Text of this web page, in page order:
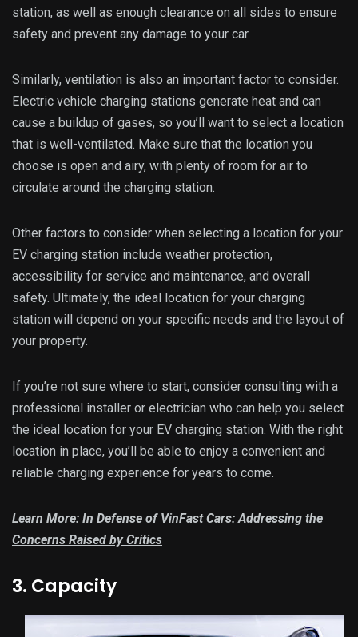
station, as well as enough clearance on all sides to ensure
safety and prevent any damage to your car.
Similarly, ventilation is also an important factor to consider.
Electric vehicle charging stations generate heat and can
cause a buildup of gases, so you’ll want to select a location
that is well-ventilated. Make sure that the location you
choose is open and airy, with plenty of room for air to
circulate around the charging station.
Other factors to consider when selecting a location for your
EV charging station include weather protection,
accessibility for service and maintenance, and overall
safety. Ultimately, the ideal location for your charging
station will depend on your specific needs and the layout of
your property.
If you’re not sure where to start, consider consulting with a
professional installer or electrician who can help you select
the ideal location for your EV charging station. With the right
location in place, you’ll be able to enjoy a convenient and
reliable charging experience for years to come.
Learn More: In Defense of VinFast Cars: Addressing the
Concerns Raised by Critics
3. Capacity